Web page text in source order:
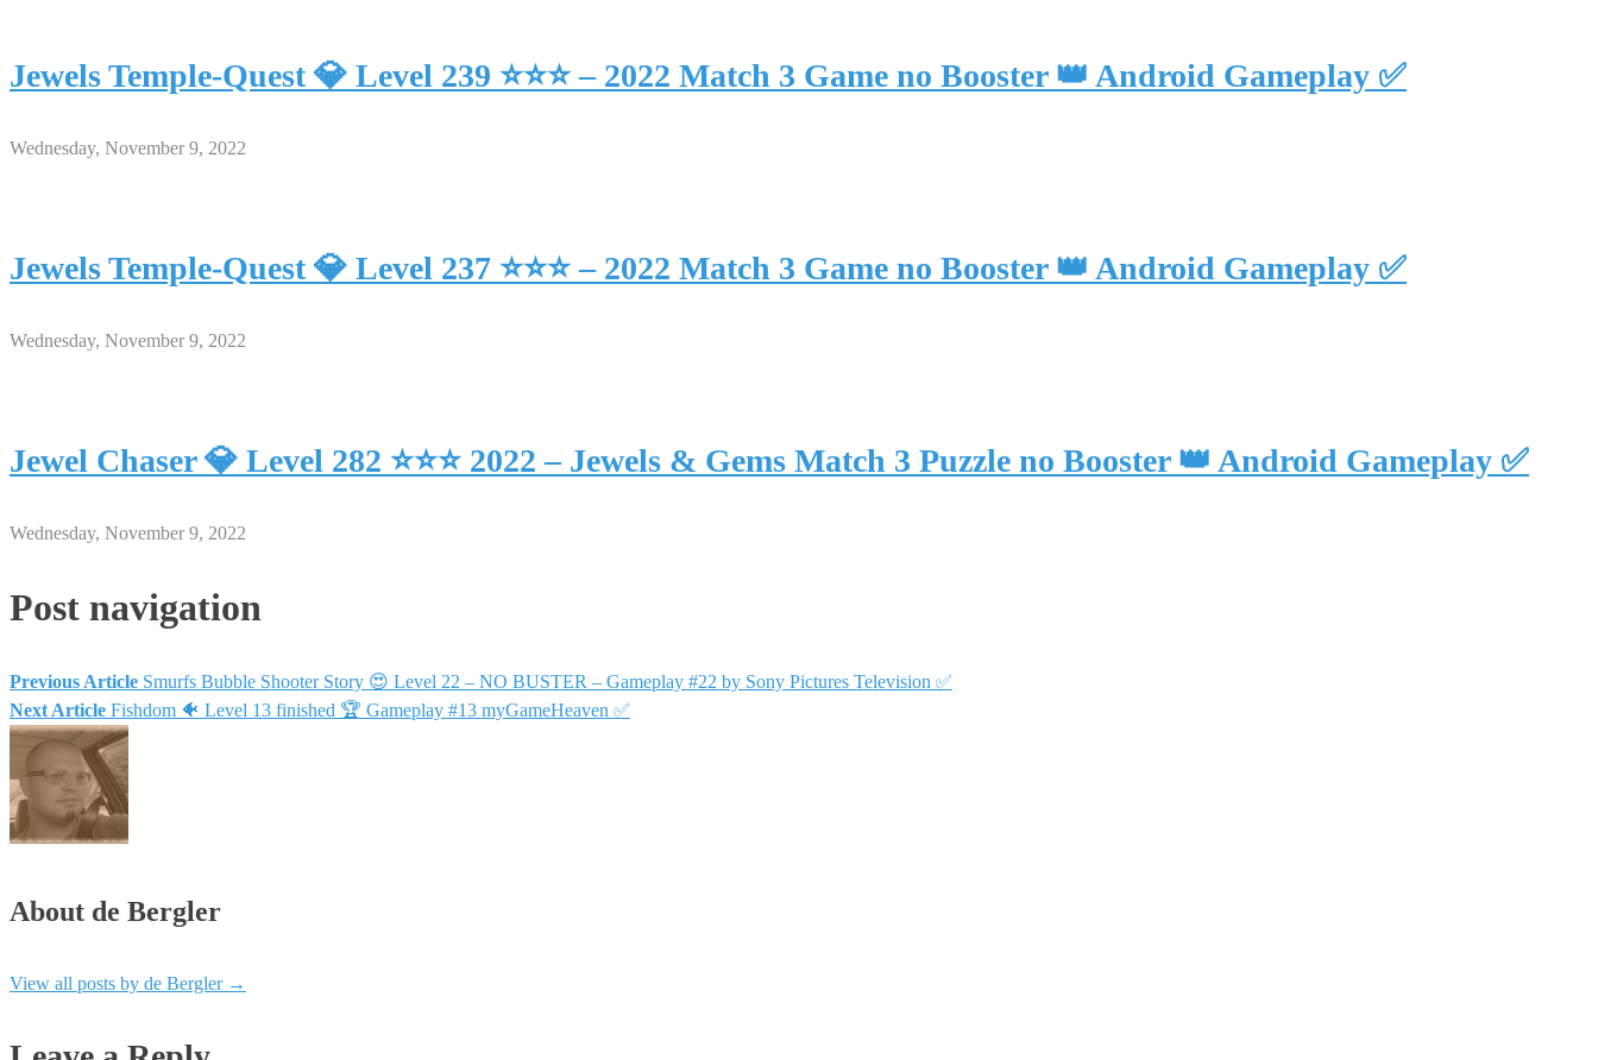
Jewels Temple-Quest 💎 Level 239 ⭐⭐⭐ – 2022 Match 3 Game no Booster 👑 Android Gameplay ✅
Wednesday, November 9, 2022
Jewels Temple-Quest 💎 Level 237 ⭐⭐⭐ – 2022 Match 3 Game no Booster 👑 Android Gameplay ✅
Wednesday, November 9, 2022
Jewel Chaser 💎 Level 282 ⭐⭐⭐ 2022 – Jewels & Gems Match 3 Puzzle no Booster 👑 Android Gameplay ✅
Wednesday, November 9, 2022
Post navigation
Previous Article Smurfs Bubble Shooter Story 😍 Level 22 – NO BUSTER – Gameplay #22 by Sony Pictures Television ✅
Next Article Fishdom 🐠 Level 13 finished 🏆 Gameplay #13 myGameHeaven ✅
About de Bergler
View all posts by de Bergler →